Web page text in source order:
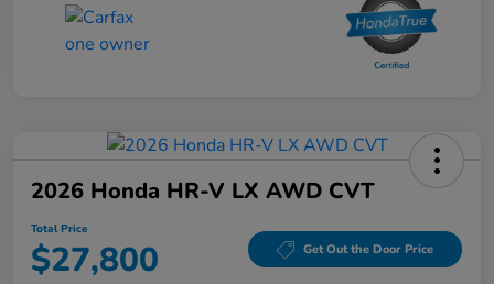
2026 Honda HR-V LX AWD CVT
Total Price
$27,800 Get Out the Door Price